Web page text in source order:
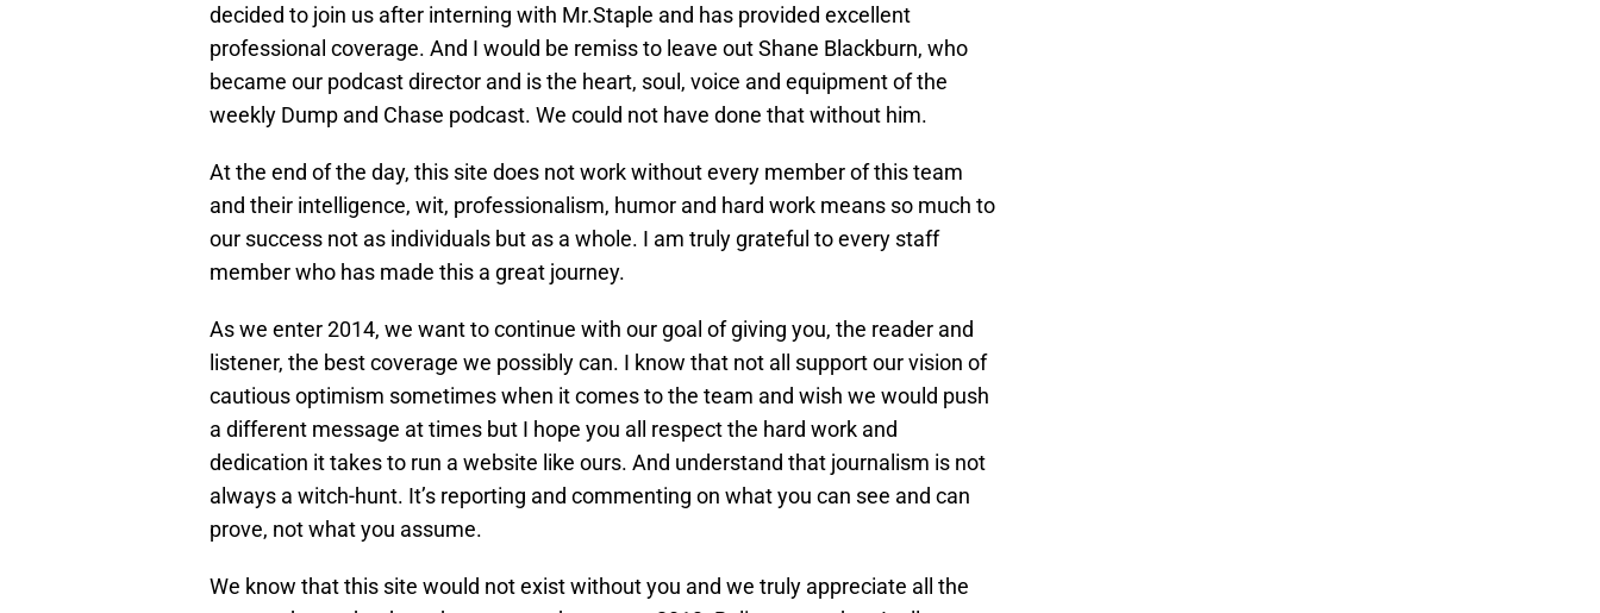
decided to join us after interning with Mr.Staple and has provided excellent
professional coverage. And I would be remiss to leave out Shane Blackburn, who
became our podcast director and is the heart, soul, voice and equipment of the
weekly Dump and Chase podcast. We could not have done that without him.
At the end of the day, this site does not work without every member of this team
and their intelligence, wit, professionalism, humor and hard work means so much to
our success not as individuals but as a whole. I am truly grateful to every staff
member who has made this a great journey.
As we enter 2014, we want to continue with our goal of giving you, the reader and
listener, the best coverage we possibly can. I know that not all support our vision of
cautious optimism sometimes when it comes to the team and wish we would push
a different message at times but I hope you all respect the hard work and
dedication it takes to run a website like ours. And understand that journalism is not
always a witch-hunt. It’s reporting and commenting on what you can see and can
prove, not what you assume.
We know that this site would not exist without you and we truly appreciate all the